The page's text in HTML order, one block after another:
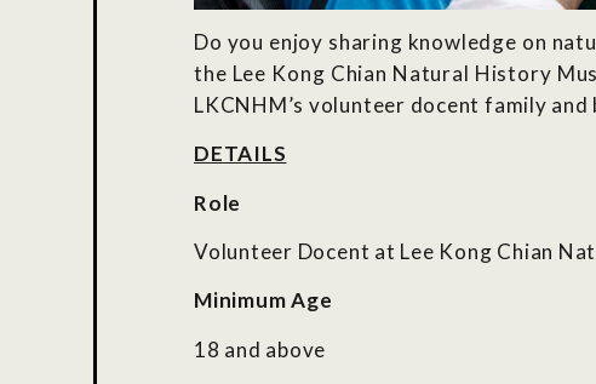
Do you enjoy sharing knowledge on
the Lee Kong Chian Natural History
LKCNHM’s volunteer docent family
DETAILS
Role
Volunteer Docent at Lee Kong Chian
Minimum Age
18 and above